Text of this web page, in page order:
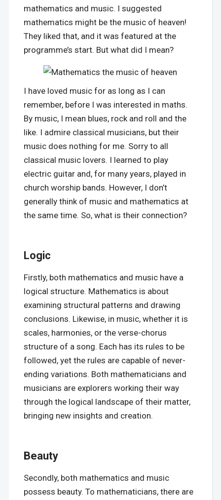
mathematics and music. I suggested
mathematics might be the music of heaven!
They liked that, and it was featured at the
programme’s start. But what did I mean?
I have loved music for as long as I can
remember, before I was interested in maths.
By music, I mean blues, rock and roll and the
like. I admire classical musicians, but their
music does nothing for me. Sorry to all
classical music lovers. I learned to play
electric guitar and, for many years, played in
church worship bands. However, I don’t
generally think of music and mathematics at
the same time. So, what is their connection?
Logic
Firstly, both mathematics and music have a
logical structure. Mathematics is about
examining structural patterns and drawing
conclusions. Likewise, in music, whether it is
scales, harmonies, or the verse-chorus
structure of a song. Each has its rules to be
followed, yet the rules are capable of never-
ending variations. Both mathematicians and
musicians are explorers working their way
through the logical landscape of their matter,
bringing new insights and creation.
Beauty
Secondly, both mathematics and music
possess beauty. To mathematicians, there are